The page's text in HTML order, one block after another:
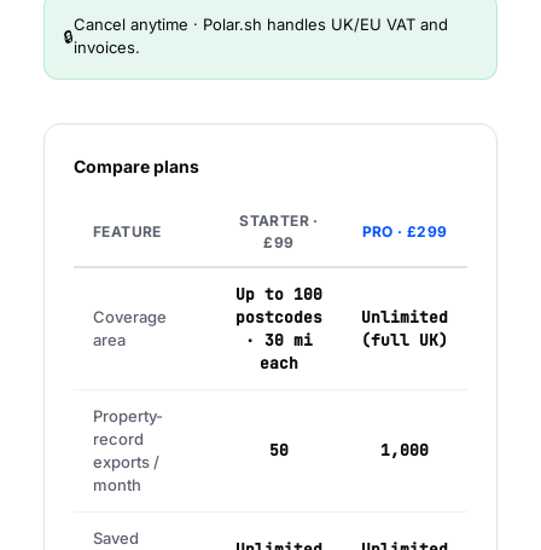
🔒
Cancel anytime · Polar.sh handles UK/EU VAT and
invoices.
Compare plans
FEATURE
STARTER ·
£99
PRO · £299
Coverage
area
Up to 100
postcodes
· 30 mi
each
Unlimited
(full UK)
Property-
record
exports /
month
50 1,000
Saved